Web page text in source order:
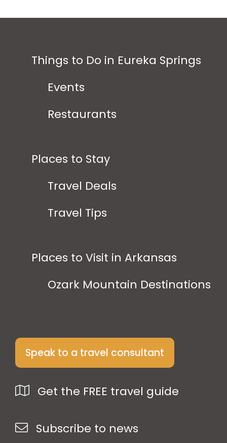
Things to Do in Eureka Springs
Events
Restaurants
Places to Stay
Travel Deals
Travel Tips
Places to Visit in Arkansas
Ozark Mountain Destinations
Speak to a travel consultant
Get the FREE travel guide
Subscribe to news